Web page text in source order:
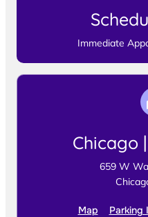
Immediate
Chicago
659 W
Map Parking